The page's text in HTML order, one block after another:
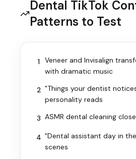
Dental TikTok
Patterns to Test
1 Veneer and Invisalign
with dramatic music
2 "Things your dentist
personality reads
3 ASMR dental cleaning
4 "Dental assistant day in
scenes